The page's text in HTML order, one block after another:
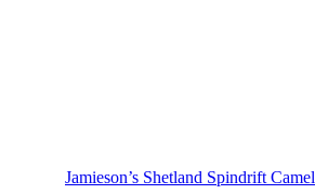
Jamieson’s Shetland Spindrift Camel